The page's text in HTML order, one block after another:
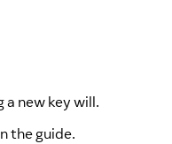
new key will.
the guide.